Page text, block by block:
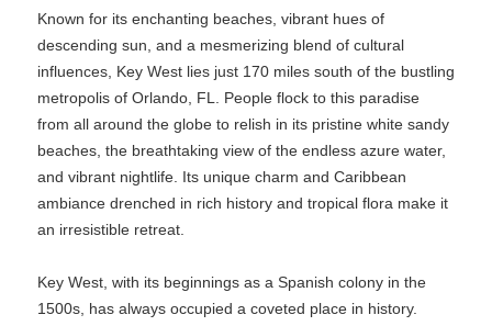
Known for its enchanting beaches, vibrant hues of
descending sun, and a mesmerizing blend of cultural
influences, Key West lies just 170 miles south of the bustling
metropolis of Orlando, FL. People flock to this paradise
from all around the globe to relish in its pristine white sandy
beaches, the breathtaking view of the endless azure water,
and vibrant nightlife. Its unique charm and Caribbean
ambiance drenched in rich history and tropical flora make it
an irresistible retreat.
Key West, with its beginnings as a Spanish colony in the
1500s, has always occupied a coveted place in history.